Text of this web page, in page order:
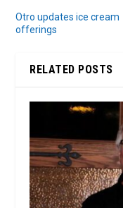
Otro updates ice cream
offerings
RELATED POSTS